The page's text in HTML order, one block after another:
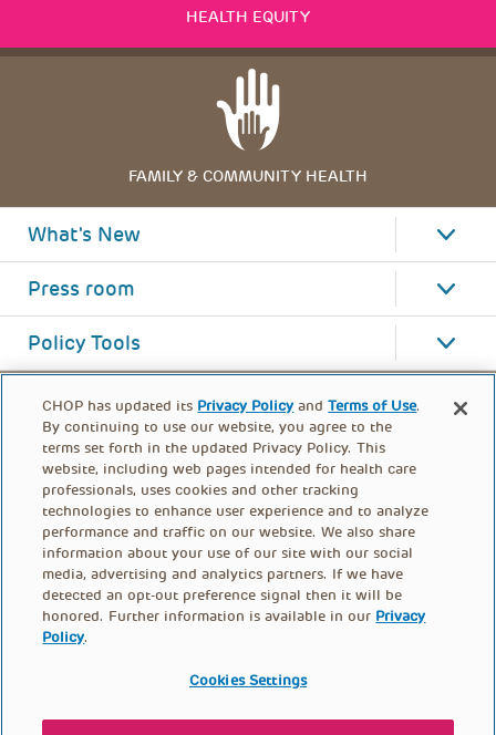
HEALTH EQUITY
FAMILY & COMMUNITY HEALTH
What's New
Press room
Policy Tools
FOOTER
CONTACT US DONATE
CHOP has updated its Privacy Policy andTerms of Use.
By continuing to use our website, you agree to the
terms set forth in the updated Privacy Policy. This
website, including web pages intended for health care
professionals, uses cookies and other tracking
technologies to enhance user experience and to analyze
performance and traffic on our website. We also share
information about your use of our site with our social
media, advertising and analytics partners. If we have
detected an opt-out preference signal then it will be
honored. Further information is available in our Privacy
Policy.
Cookies Settings